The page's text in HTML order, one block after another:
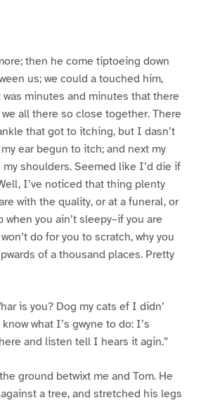
then he come tiptoeing down
us; we could a touched him,
was minutes and minutes that there
we all there so close together. There
that got to itching, but I dasn’t
ear begun to itch; and next my
shoulders. Seemed like I’d die if
I’ve noticed that thing plenty
with the quality, or at a funeral, or
you ain’t sleepy–if you are
do for you to scratch, why you
of a thousand places. Pretty
is you? Dog my cats ef I didn’
what I’s gwyne to do: I’s
and listen tell I hears it agin.”
ground betwixt me and Tom. He
a tree, and stretched his legs